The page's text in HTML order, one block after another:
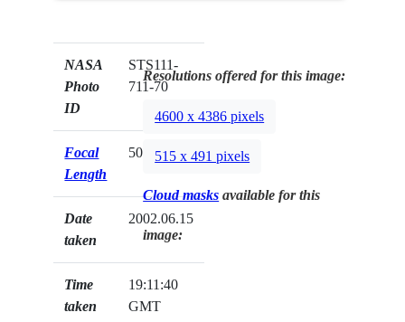
NASA
Photo
ID
STS111-
711-70
Focal
Length
50mm
Date
taken
2002.06.15
Time
taken
19:11:40
GMT
Resolutions offered for this image:
4600 x 4386 pixels
515 x 491 pixels
Cloud masks available for this
image: